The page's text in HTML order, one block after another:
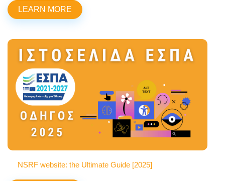
LEARN MORE
NSRF website: the Ultimate Guide [2025]